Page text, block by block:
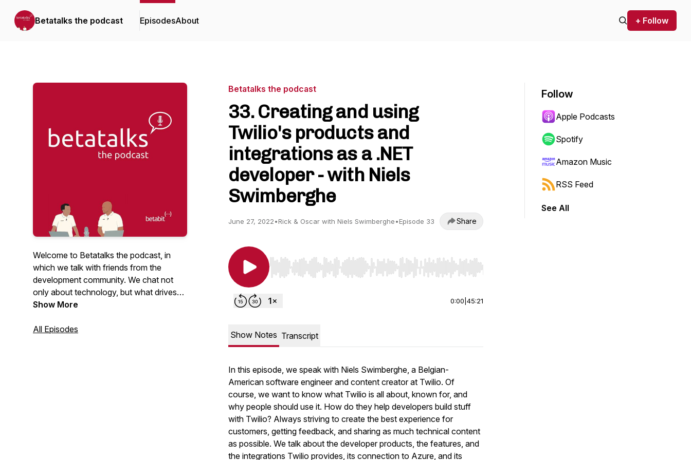
Betatalks the podcast EpisodesAbout + Follow
Welcome to Betatalks the podcast, in
which we talk with friends from the
development community. We chat not
only about technology, but what drives
them, inspires them and makes them
Microsoft) and Oscar (CTO at Virtual
Show More
All Episodes
Betatalks the podcast
33. Creating and using
Twilio's products and
integrations as a .NET
developer - with Niels
Swimberghe
June 27, 2022•Rick & Oscar with Niels Swimberghe•Episode 33 Share
Use Left/Right to seek, Home/End to jump to start or end. Hold shift to jump forward or backward.
0:00 45:21
Show Notes Transcript
In this episode, we speak with Niels Swimberghe, a Belgian-
American software engineer and content creator at Twilio. Of
course, we want to know what Twilio is all about, known for, and
why people should use it. How do they help developers build stuff
with Twilio? Always striving to create the best experience for
customers, getting feedback, and sharing as much technical content
as possible. We talk about the developer products, the features, and
the integrations Twilio provides, its connection to Azure, and its
Follow
Apple Podcasts
Spotify
Amazon Music
RSS Feed
See All